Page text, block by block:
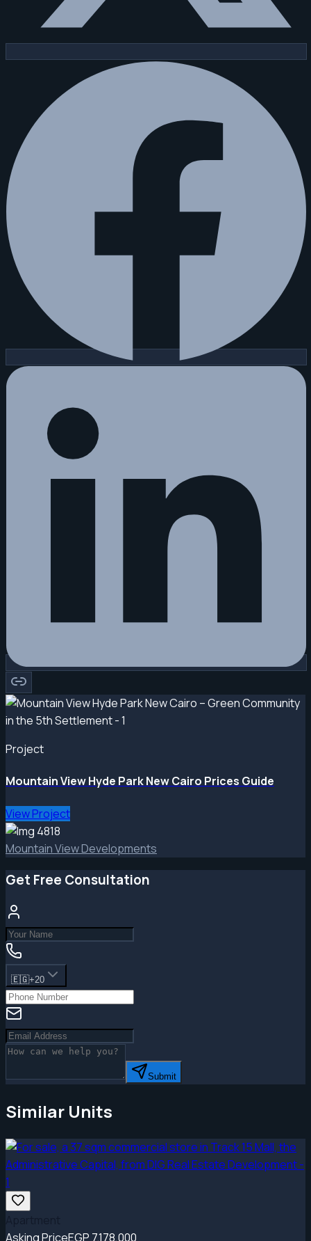
Project
Mountain View Hyde Park New Cairo Prices Guide
View Project
Mountain View Developments
Get Free Consultation
🇪🇬+20
Submit
Similar Units
Asking PriceEGP 7,178,000